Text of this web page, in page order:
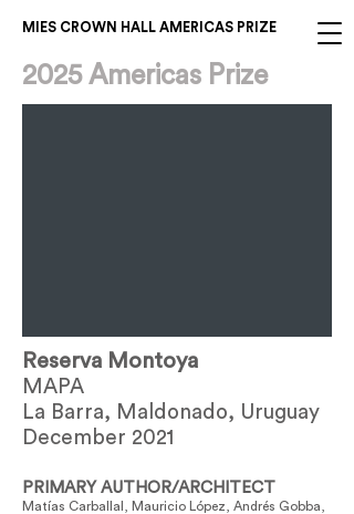
MIES CROWN HALL AMERICAS PRIZE
2025 Americas Prize
Reserva Montoya
MAPA
La Barra, Maldonado, Uruguay
December 2021
PRIMARY AUTHOR/ARCHITECT
Matías Carballal, Mauricio López, Andrés Gobba,